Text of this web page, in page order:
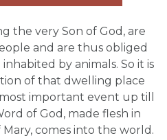
the very Son of God, are
and are thus obliged
by animals. So it is
of that dwelling place
important event up till
of God, made flesh in
comes into the world.